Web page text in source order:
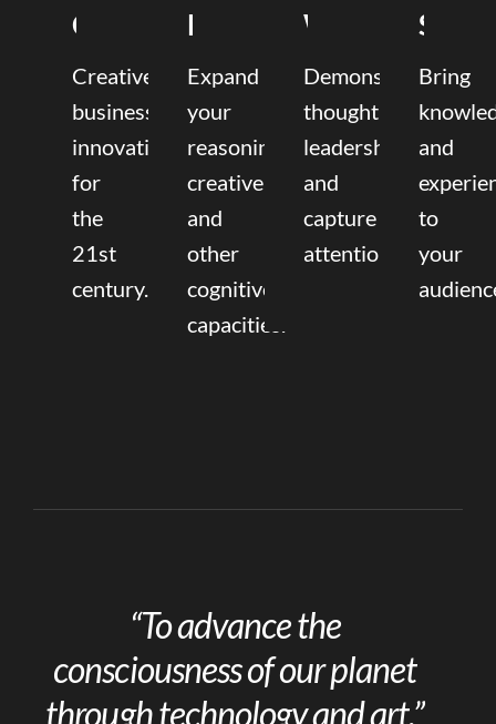
Coaching
Creative
business
innovation
for
the
21st
century.
Mentoring
Expand
your
reasoning,
creative,
and
other
cognitive
capacities.
Writing
Demonstrate
thought
leadership
and
capture
attention.
Bring
and
to
your
“To advance the
consciousness of our planet
through technology and art.”